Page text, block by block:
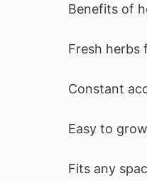
Benefits of
Fresh herbs
Constant
Easy to
Fits any